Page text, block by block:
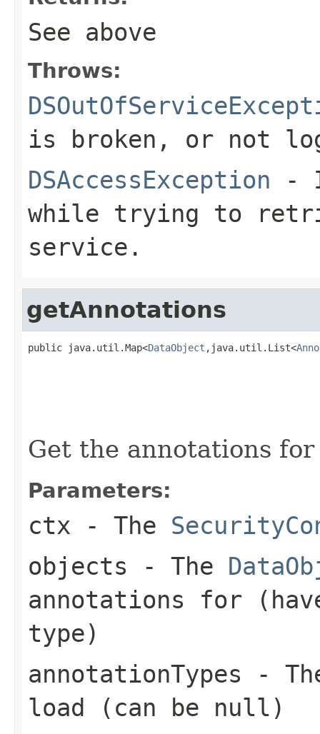
See above
Throws:
is broken, or not
DSAccessException -
while trying to
service.
getAnnotations
public java.util.Map<DataObject ,java.util.List<
Get the annotations
Parameters:
ctx - The
objects - The
annotations for
type)
annotationTypes -
load (can be null )